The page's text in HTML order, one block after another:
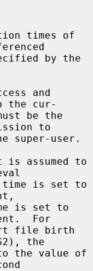
by the
and
the cur-
to
is assumed to
For
the